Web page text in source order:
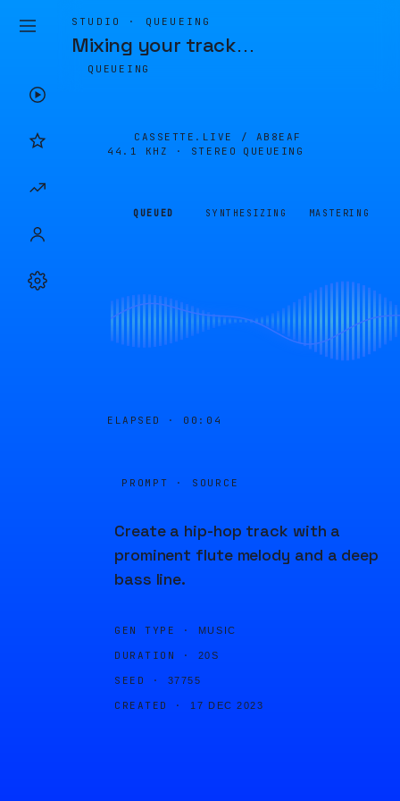
STUDIO · QUEUEING
Mixing your track…
QUEUEING
CASSETTE.LIVE / AB8EAF
44.1 KHZ · STEREO
QUEUEING
QUEUED SYNTHESIZING MASTERING
ELAPSED · 00:04
PROMPT · SOURCE
Create a hip-hop track with a
prominent flute melody and a deep
bass line.
GEN TYPE · MUSIC
DURATION · 20S
SEED · 37755
CREATED · 17 DEC 2023